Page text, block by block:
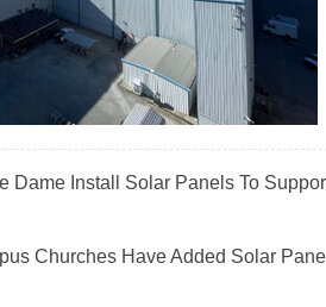
Dame Install Solar Panels To
Churches Have Added Solar